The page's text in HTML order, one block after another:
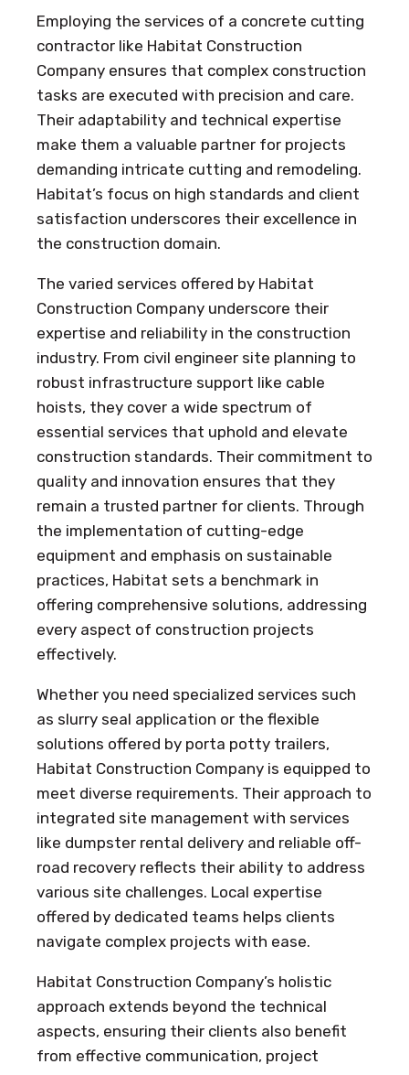
Employing the services of a concrete cutting
contractor like Habitat Construction
Company ensures that complex construction
tasks are executed with precision and care.
Their adaptability and technical expertise
make them a valuable partner for projects
demanding intricate cutting and remodeling.
Habitat’s focus on high standards and client
satisfaction underscores their excellence in
the construction domain.
The varied services offered by Habitat
Construction Company underscore their
expertise and reliability in the construction
industry. From civil engineer site planning to
robust infrastructure support like cable
hoists, they cover a wide spectrum of
essential services that uphold and elevate
construction standards. Their commitment to
quality and innovation ensures that they
remain a trusted partner for clients. Through
the implementation of cutting-edge
equipment and emphasis on sustainable
practices, Habitat sets a benchmark in
offering comprehensive solutions, addressing
every aspect of construction projects
effectively.
Whether you need specialized services such
as slurry seal application or the flexible
solutions offered by porta potty trailers,
Habitat Construction Company is equipped to
meet diverse requirements. Their approach to
integrated site management with services
like dumpster rental delivery and reliable off-
road recovery reflects their ability to address
various site challenges. Local expertise
offered by dedicated teams helps clients
navigate complex projects with ease.
Habitat Construction Company’s holistic
approach extends beyond the technical
aspects, ensuring their clients also benefit
from effective communication, project